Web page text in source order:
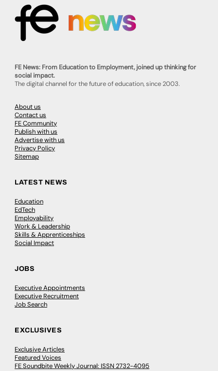
FE News: From Education to Employment, joined up thinking for
social impact.
The digital channel for the future of education, since 2003.
About us
Contact us
FE Community
Publish with us
Advertise with us
Privacy Policy
Sitemap
LATEST NEWS
Education
EdTech
Employability
Work & Leadership
Skills & Apprenticeships
Social Impact
JOBS
Executive Appointments
Executive Recruitment
Job Search
EXCLUSIVES
Exclusive Articles
Featured Voices
FE Soundbite Weekly Journal: ISSN 2732-4095